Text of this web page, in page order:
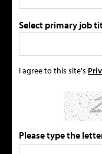
Select primary job
I agree to this site's
Please type the